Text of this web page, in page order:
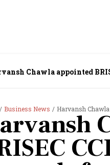
Chawla appointed
Business News Harvansh